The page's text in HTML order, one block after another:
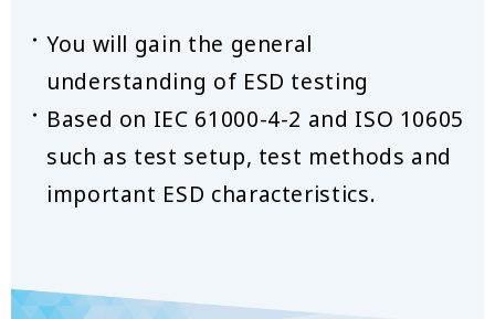
You will gain the general
understanding of ESD testing
Based on IEC 61000-4-2 and ISO 10605
such as test setup, test methods and
important ESD characteristics.